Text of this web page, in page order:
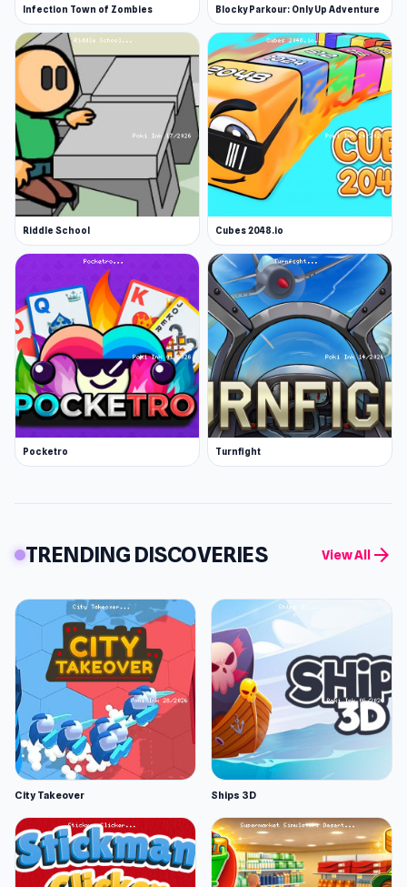
Infection Town of Zombies Blocky Parkour: Only Up Adventure
Riddle School Cubes 2048.io
Pocketro Turnfight
TRENDING DISCOVERIES View All arrow_forward
City Takeover Ships 3D